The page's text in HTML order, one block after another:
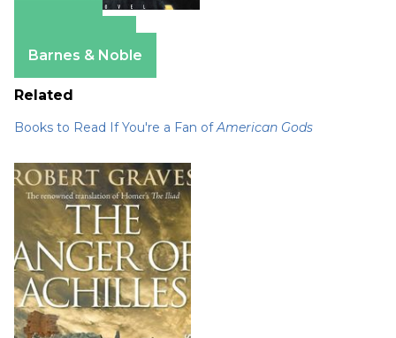
Barnes & Noble
Related
Books to Read If You're a Fan ofAmerican Gods